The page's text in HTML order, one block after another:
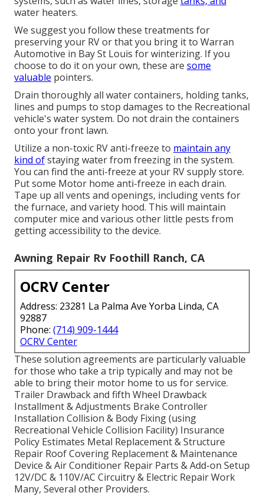
water heaters.
We suggest you follow these treatments for
preserving your RV or that you bring it to Warran
Automotive in Bay St Louis for winterizing. If you
choose to do it on your own, these are some
valuable pointers.
Drain thoroughly all water containers, holding tanks,
lines and pumps to stop damages to the Recreational
vehicle's water system. Do not drain the containers
onto your front lawn.
Utilize a non-toxic RV anti-freeze to maintain any
kind ofstaying water from freezing in the system.
You can find the anti-freeze at your RV supply store.
Put some Motor home anti-freeze in each drain.
Tape up all vents and openings, including vents for
the furnace, and variety hood. This will maintain
computer mice and various other little pests from
getting accessibility to the device.
Awning Repair Rv Foothill Ranch, CA
OCRV Center
Address: 23281 La Palma Ave Yorba Linda, CA
92887
Phone: (714) 909-1444
OCRV Center
These solution agreements are particularly valuable
for those who take a trip typically and may not be
able to bring their motor home to us for service.
Trailer Drawback and fifth Wheel Drawback
Installment & Adjustments Brake Controller
Installation Collision & Body Fixing (using
Recreational Vehicle Collision Facility) Insurance
Policy Estimates Metal Replacement & Structure
Repair Roof Covering Replacement & Maintenance
Device & Air Conditioner Repair Parts & Add-on Setup
12V/DC & 110V/AC Circuitry & Electric Repair Work
Many, Several other Providers.